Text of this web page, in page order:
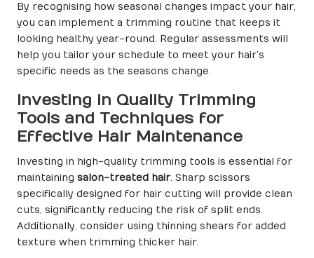
By recognising how seasonal changes impact your hair,
you can implement a trimming routine that keeps it
looking healthy year-round. Regular assessments will
help you tailor your schedule to meet your hair’s
specific needs as the seasons change.
Investing in Quality Trimming
Tools and Techniques for
Effective Hair Maintenance
Investing in high-quality trimming tools is essential for
maintaining salon-treated hair. Sharp scissors
specifically designed for hair cutting will provide clean
cuts, significantly reducing the risk of split ends.
Additionally, consider using thinning shears for added
texture when trimming thicker hair.